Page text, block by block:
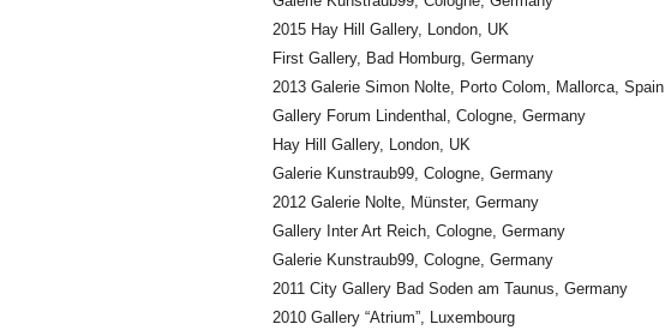
2015 Hay Hill Gallery, London, UK
First Gallery, Bad Homburg, Germany
2013 Galerie Simon Nolte, Porto Colom, Mallorca, Spain
Gallery Forum Lindenthal, Cologne, Germany
Hay Hill Gallery, London, UK
Galerie Kunstraub99, Cologne, Germany
2012 Galerie Nolte, Münster, Germany
Gallery Inter Art Reich, Cologne, Germany
Galerie Kunstraub99, Cologne, Germany
2011 City Gallery Bad Soden am Taunus, Germany
2010 Gallery “Atrium”, Luxembourg